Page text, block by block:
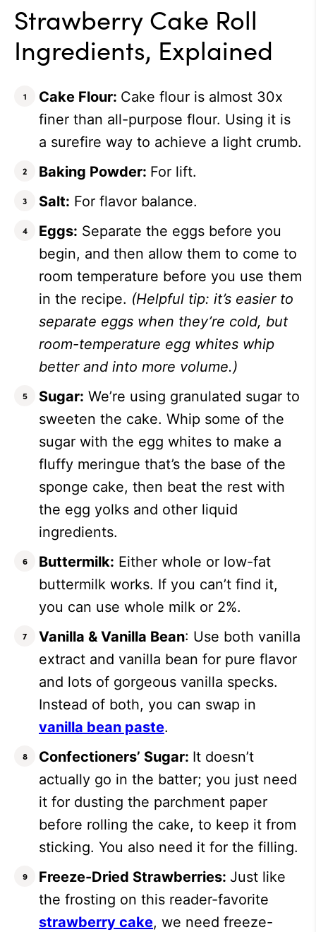
Strawberry Cake Roll
Ingredients, Explained
Cake Flour: Cake flour is almost 30x
finer than all-purpose flour. Using it is
a surefire way to achieve a light crumb.
Baking Powder: For lift.
Salt: For flavor balance.
Eggs: Separate the eggs before you
begin, and then allow them to come to
room temperature before you use them
in the recipe. (Helpful tip: it’s easier to
separate eggs when they’re cold, but
room-temperature egg whites whip
better and into more volume.)
Sugar: We’re using granulated sugar to
sweeten the cake. Whip some of the
sugar with the egg whites to make a
fluffy meringue that’s the base of the
sponge cake, then beat the rest with
the egg yolks and other liquid
ingredients.
Buttermilk: Either whole or low-fat
buttermilk works. If you can’t find it,
you can use whole milk or 2%.
Vanilla & Vanilla Bean: Use both vanilla
extract and vanilla bean for pure flavor
and lots of gorgeous vanilla specks.
Instead of both, you can swap in
vanilla bean paste.
Confectioners’ Sugar: It doesn’t
actually go in the batter; you just need
it for dusting the parchment paper
before rolling the cake, to keep it from
sticking. You also need it for the filling.
Freeze-Dried Strawberries: Just like
the frosting on this reader-favorite
strawberry cake, we need freeze-